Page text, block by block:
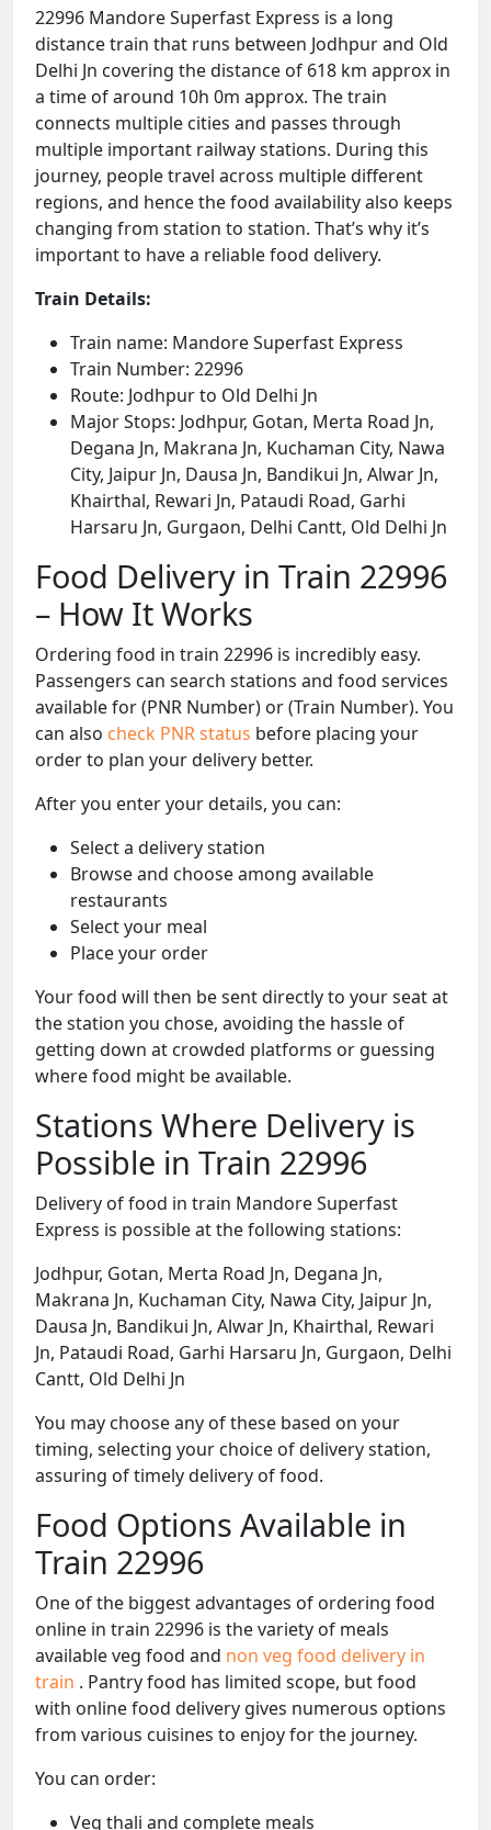
22996 Mandore Superfast Express is a long
distance train that runs between Jodhpur and Old
Delhi Jn covering the distance of 618 km approx in
a time of around 10h 0m approx. The train
connects multiple cities and passes through
multiple important railway stations. During this
journey, people travel across multiple different
regions, and hence the food availability also keeps
changing from station to station. That’s why it’s
important to have a reliable food delivery.
Train Details:
Train name: Mandore Superfast Express
Train Number: 22996
Route: Jodhpur to Old Delhi Jn
Major Stops: Jodhpur, Gotan, Merta Road Jn,
Degana Jn, Makrana Jn, Kuchaman City, Nawa
City, Jaipur Jn, Dausa Jn, Bandikui Jn, Alwar Jn,
Khairthal, Rewari Jn, Pataudi Road, Garhi
Harsaru Jn, Gurgaon, Delhi Cantt, Old Delhi Jn
Food Delivery in Train 22996
– How It Works
Ordering food in train 22996 is incredibly easy.
Passengers can search stations and food services
available for (PNR Number) or (Train Number). You
can also check PNR status before placing your
order to plan your delivery better.
After you enter your details, you can:
Select a delivery station
Browse and choose among available
restaurants
Select your meal
Place your order
Your food will then be sent directly to your seat at
the station you chose, avoiding the hassle of
getting down at crowded platforms or guessing
where food might be available.
Stations Where Delivery is
Possible in Train 22996
Delivery of food in train Mandore Superfast
Express is possible at the following stations:
Jodhpur, Gotan, Merta Road Jn, Degana Jn,
Makrana Jn, Kuchaman City, Nawa City, Jaipur Jn,
Dausa Jn, Bandikui Jn, Alwar Jn, Khairthal, Rewari
Jn, Pataudi Road, Garhi Harsaru Jn, Gurgaon, Delhi
Cantt, Old Delhi Jn
You may choose any of these based on your
timing, selecting your choice of delivery station,
assuring of timely delivery of food.
Food Options Available in
Train 22996
One of the biggest advantages of ordering food
online in train 22996 is the variety of meals
available veg food and non veg food delivery in
train . Pantry food has limited scope, but food
with online food delivery gives numerous options
from various cuisines to enjoy for the journey.
You can order:
Veg thali and complete meals